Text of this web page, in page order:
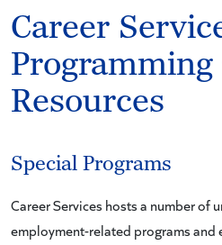
Career
Programming
Resources
Special Programs
Career Services hosts a number of
employment-related programs and